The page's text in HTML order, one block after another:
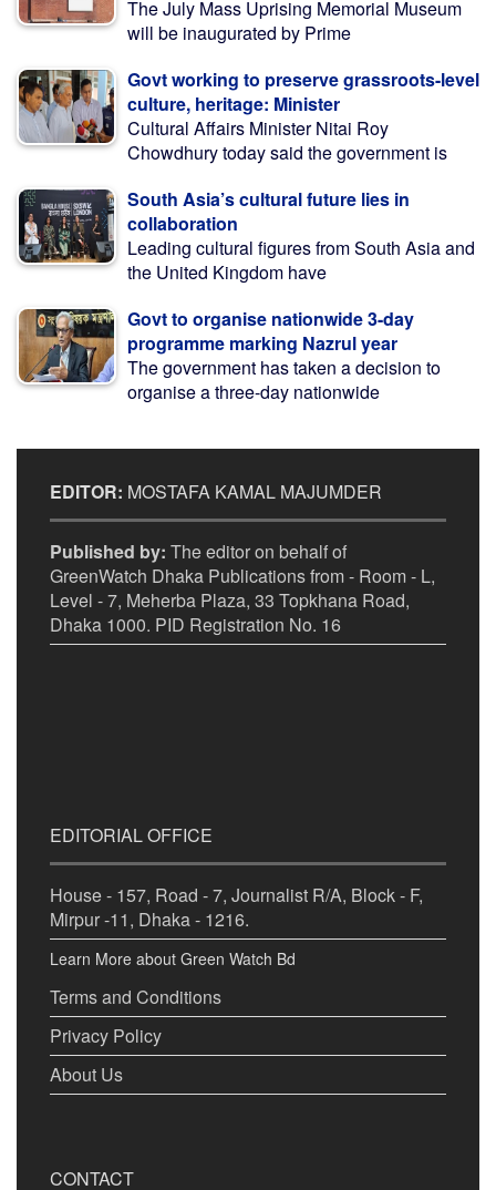
The July Mass Uprising Memorial Museum
will be inaugurated by Prime
Govt working to preserve grassroots-level
culture, heritage: Minister
Cultural Affairs Minister Nitai Roy
Chowdhury today said the government is
South Asia’s cultural future lies in
collaboration
Leading cultural figures from South Asia and
the United Kingdom have
Govt to organise nationwide 3-day
programme marking Nazrul year
The government has taken a decision to
organise a three-day nationwide
EDITOR: MOSTAFA KAMAL MAJUMDER
Published by: The editor on behalf of
GreenWatch Dhaka Publications from - Room - L,
Level - 7, Meherba Plaza, 33 Topkhana Road,
Dhaka 1000. PID Registration No. 16
EDITORIAL OFFICE
House - 157, Road - 7, Journalist R/A, Block - F,
Mirpur -11, Dhaka - 1216.
Learn More about Green Watch Bd
Terms and Conditions
Privacy Policy
About Us
CONTACT